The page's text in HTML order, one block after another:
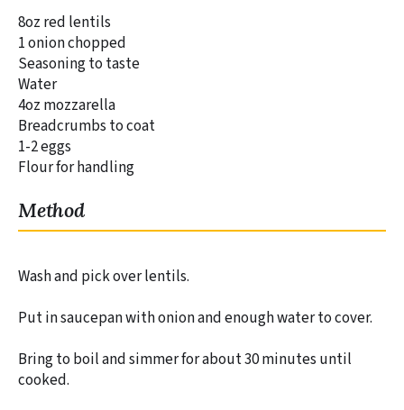
8oz red lentils
1 onion chopped
Seasoning to taste
Water
4oz mozzarella
Breadcrumbs to coat
1-2 eggs
Flour for handling
Method
Wash and pick over lentils.
Put in saucepan with onion and enough water to cover.
Bring to boil and simmer for about 30 minutes until
cooked.